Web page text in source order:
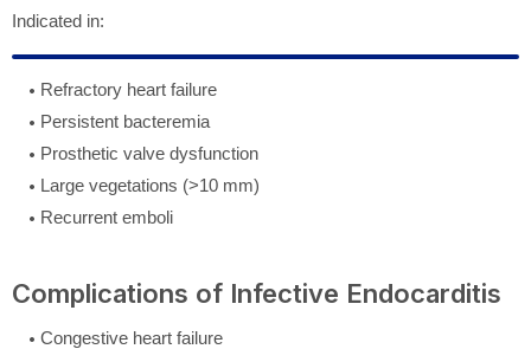
Indicated in:
Refractory heart failure
Persistent bacteremia
Prosthetic valve dysfunction
Large vegetations (>10 mm)
Recurrent emboli
Complications of Infective Endocarditis
Congestive heart failure